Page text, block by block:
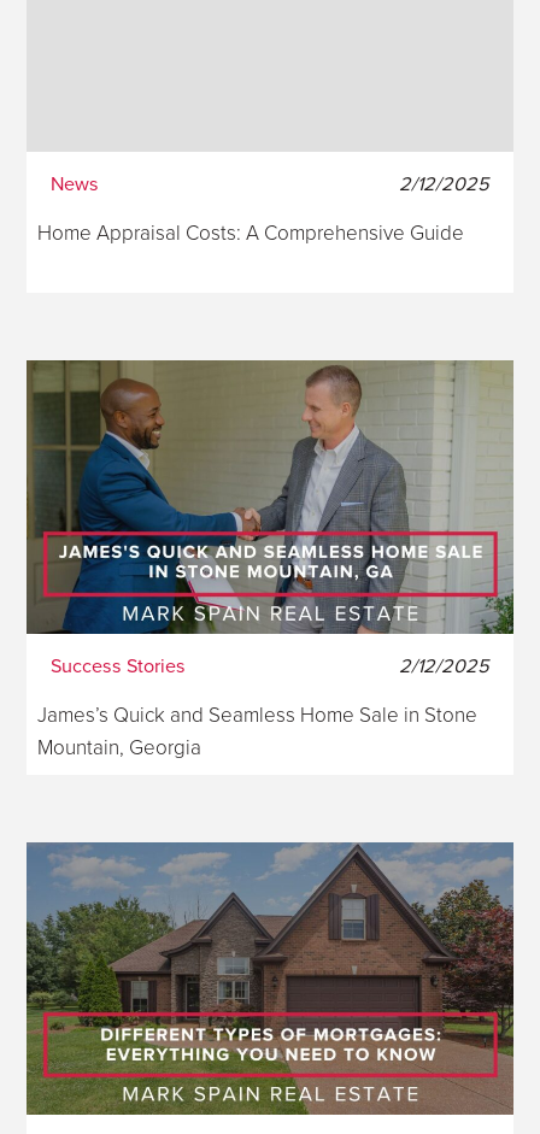
News 2/12/2025
Home Appraisal Costs: A Comprehensive Guide
Success Stories 2/12/2025
James’s Quick and Seamless Home Sale in Stone
Mountain, Georgia